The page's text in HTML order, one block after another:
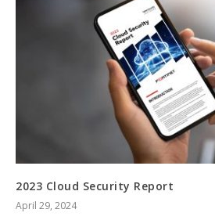
2023 Cloud Security Report
April 29, 2024